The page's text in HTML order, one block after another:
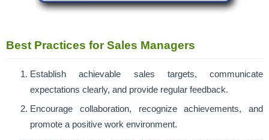
Best Practices for Sales Managers
Establish achievable sales targets, communicate
expectations clearly, and provide regular feedback.
Encourage collaboration, recognize achievements, and
promote a positive work environment.